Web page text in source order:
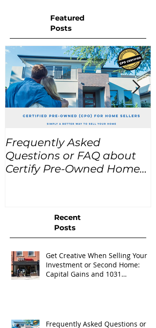
Featured
Posts
Frequently Asked
Questions or FAQ about
Certify Pre-Owned Home
Recent
Posts
Get Creative When Selling Your
Investment or Second Home:
Capital Gains and 1031
Frequently Asked Questions or